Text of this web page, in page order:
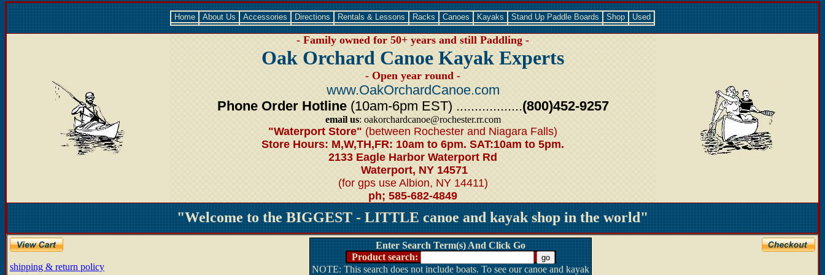
Home About Us Accessories Directions Rentals & Lessons Racks Canoes Kayaks Stand Up Paddle Boards Shop Used
- Family owned for 50+ years and still Paddling -
Oak Orchard Canoe Kayak Experts
- Open year round -
www.OakOrchardCanoe.com
Phone Order Hotline (10am-6pm EST) ..................(800)452-9257
email us: oakorchardcanoe@rochester.rr.com
"Waterport Store" (between Rochester and Niagara Falls)
Store Hours: M,W,TH,FR: 10am to 6pm. SAT:10am to 5pm.
2133 Eagle Harbor Waterport Rd
Waterport, NY 14571
(for gps use Albion, NY 14411)
ph; 585-682-4849
"Welcome to the BIGGEST - LITTLE canoe and kayak shop in the world"
shipping & return policy
Enter Search Term(s) And Click Go
Product search:
NOTE: This search does not include boats. To see our canoe and kayak